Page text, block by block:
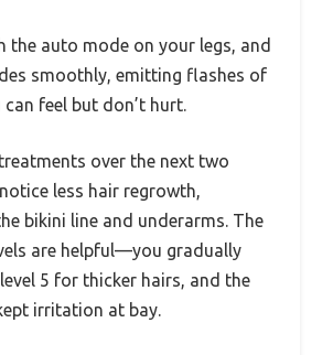
the auto mode on your legs, and
smoothly, emitting flashes of
feel but don’t hurt.
over the next two
less hair regrowth,
bikini line and underarms. The
are helpful—you gradually
5 for thicker hairs, and the
irritation at bay.